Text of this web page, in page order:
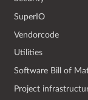
SuperIO
Vendorcode
Utilities
Software Bill of
Project